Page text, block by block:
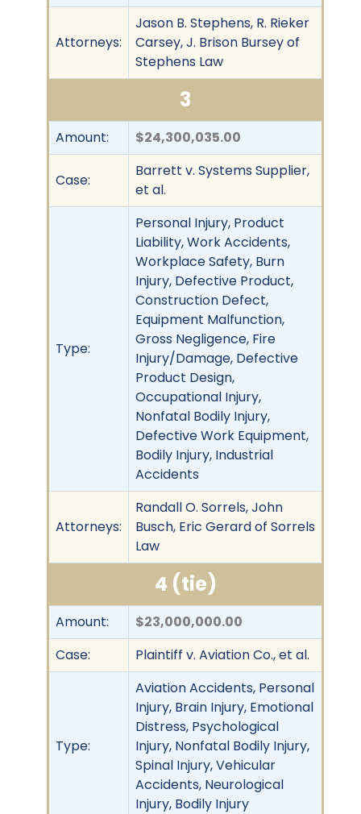
Attorneys:
Jason B. Stephens, R. Rieker
Carsey, J. Brison Bursey of
Stephens Law
3
Amount: $24,300,035.00
Case:
Barrett v. Systems Supplier,
et al.
Type:
Personal Injury, Product
Liability, Work Accidents,
Workplace Safety, Burn
Injury, Defective Product,
Construction Defect,
Equipment Malfunction,
Gross Negligence, Fire
Injury/Damage, Defective
Product Design,
Occupational Injury,
Nonfatal Bodily Injury,
Defective Work Equipment,
Bodily Injury, Industrial
Accidents
Attorneys:
Randall O. Sorrels, John
Busch, Eric Gerard of Sorrels
Law
4 (tie)
Amount:
$23,000,000.00
Case:
Plaintiff v. Aviation Co., et al.
Type:
Aviation Accidents, Personal
Injury, Brain Injury, Emotional
Distress, Psychological
Injury, Nonfatal Bodily Injury,
Spinal Injury, Vehicular
Accidents, Neurological
Injury, Bodily Injury